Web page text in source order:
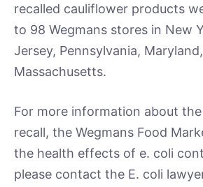
recalled cauliflower products
to 98 Wegmans stores in New
Jersey, Pennsylvania,
Massachusetts.
For more information about
recall, the Wegmans Food
the health effects of e. coli
please contact the E. coli